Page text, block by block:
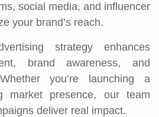
social media, and influencer
your brand’s reach.
strategy enhances
brand awareness, and
you’re launching a
market presence, our team
deliver real impact.